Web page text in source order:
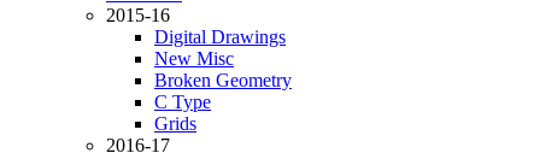
2015-16
Digital Drawings
New Misc
Broken Geometry
C Type
Grids
2016-17